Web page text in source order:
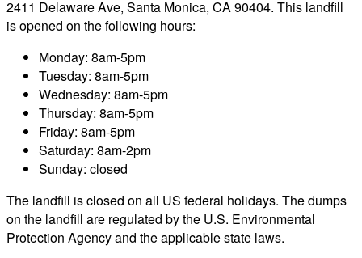
2411 Delaware Ave, Santa Monica, CA 90404. This landfill
is opened on the following hours:
Monday: 8am-5pm
Tuesday: 8am-5pm
Wednesday: 8am-5pm
Thursday: 8am-5pm
Friday: 8am-5pm
Saturday: 8am-2pm
Sunday: closed
The landfill is closed on all US federal holidays. The dumps
on the landfill are regulated by the U.S. Environmental
Protection Agency and the applicable state laws.